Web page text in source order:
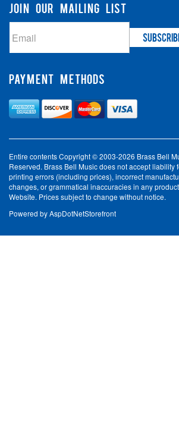
JOIN OUR MAILING LIST
PAYMENT METHODS
Entire contents Copyright © 2003-2026 Brass Bell
Reserved. Brass Bell Music does not accept liability
printing errors (including prices), incorrect
changes, or grammatical inaccuracies in any
Website. Prices subject to change without notice.
Powered byAspDotNetStorefront